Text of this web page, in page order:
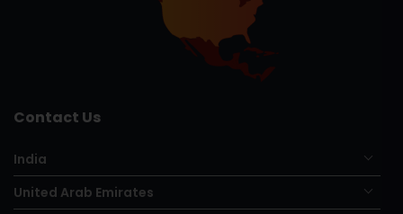
Contact Us
India
United Arab Emirates